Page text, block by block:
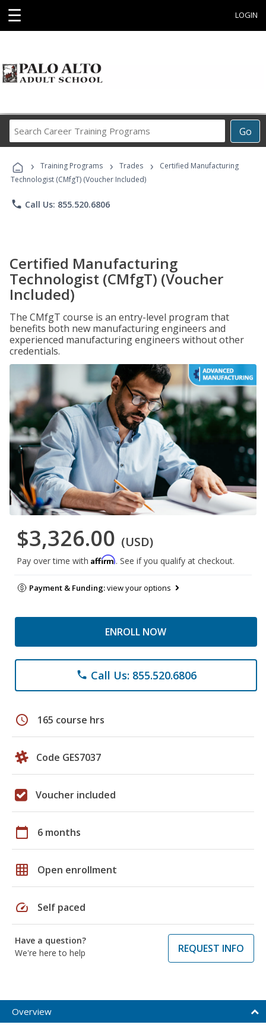
☰ LOGIN
Go
Career
Programs
› Training Programs › Trades ›
Certified Manufacturing
Technologist (CMfgT) (Voucher Included)
phone Call Us: 855.520.6806
Certified Manufacturing
Technologist (CMfgT) (Voucher
Included)
The CMfgT course is an entry-level program that
benefits both new manufacturing engineers and
experienced manufacturing engineers without other
credentials.
$3,326.00 (USD)
Pay over time with Affirm. See if you qualify at checkout.
Payment & Funding:view your options
ENROLL NOW
phone Call Us: 855.520.6806
schedule 165 course hrs
Code GES7037
Voucher included
calendar_today 6 months
grid_on Open enrollment
speed Self paced
Have a question?
We're here to help
REQUEST INFO
Overview